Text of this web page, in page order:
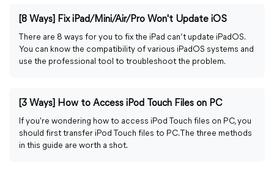
[8 Ways] Fix iPad/Mini/Air/Pro Won't Update iOS
There are 8 ways for you to fix the iPad can’t update iPadOS.
You can know the compatibility of various iPadOS systems and
use the professional tool to troubleshoot the problem.
[3 Ways] How to Access iPod Touch Files on PC
If you're wondering how to access iPod Touch files on PC, you
should first transfer iPod Touch files to PC. The three methods
in this guide are worth a shot.